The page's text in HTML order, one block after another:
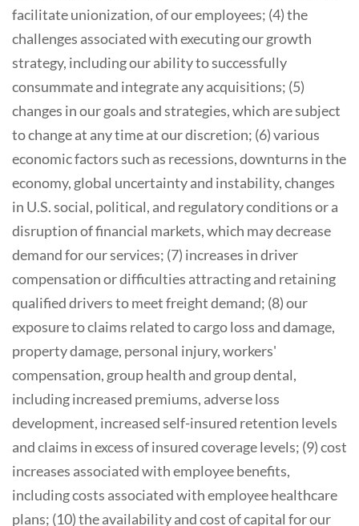
facilitate unionization, of our employees; (4) the
challenges associated with executing our growth
strategy, including our ability to successfully
consummate and integrate any acquisitions; (5)
changes in our goals and strategies, which are subject
to change at any time at our discretion; (6) various
economic factors such as recessions, downturns in the
economy, global uncertainty and instability, changes
in U.S. social, political, and regulatory conditions or a
disruption of financial markets, which may decrease
demand for our services; (7) increases in driver
compensation or difficulties attracting and retaining
qualified drivers to meet freight demand; (8) our
exposure to claims related to cargo loss and damage,
property damage, personal injury, workers'
compensation, group health and group dental,
including increased premiums, adverse loss
development, increased self-insured retention levels
and claims in excess of insured coverage levels; (9) cost
increases associated with employee benefits,
including costs associated with employee healthcare
plans; (10) the availability and cost of capital for our